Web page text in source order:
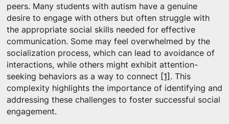
peers. Many students with autism have a genuine
desire to engage with others but often struggle with
the appropriate social skills needed for effective
communication. Some may feel overwhelmed by the
socialization process, which can lead to avoidance of
interactions, while others might exhibit attention-
seeking behaviors as a way to connect [1] . This
complexity highlights the importance of identifying and
addressing these challenges to foster successful social
engagement.